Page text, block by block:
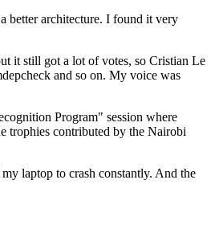
better architecture. I found it very
it still got a lot of votes, so Cristian Le
and so on. My voice was
Program" session where
trophies contributed by the Nairobi
laptop to crash constantly. And the